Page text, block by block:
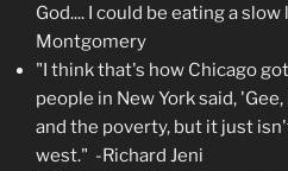
God.... I could be eating a
Montgomery
"I think that's how Chicago
people in New York said,
and the poverty, but it just
west." -Richard Jeni